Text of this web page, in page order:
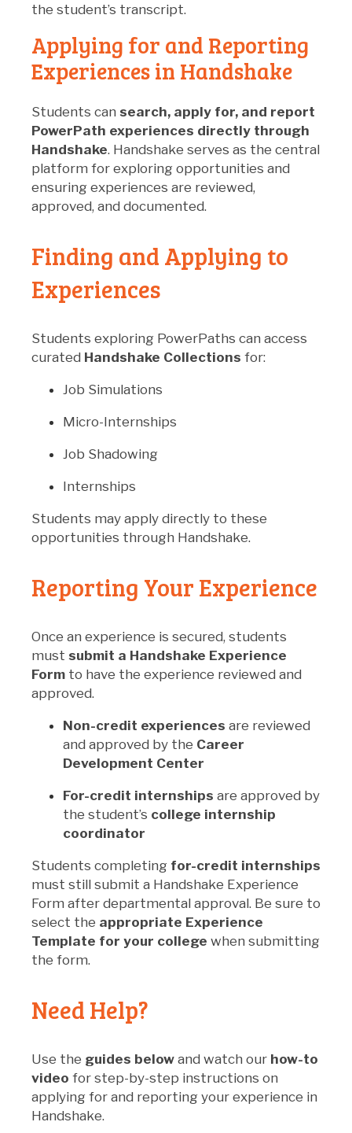
the student’s transcript.
Applying for and Reporting
Experiences in Handshake
Students can search, apply for, and report
PowerPath experiences directly through
Handshake. Handshake serves as the central
platform for exploring opportunities and
ensuring experiences are reviewed,
approved, and documented.
Finding and Applying to
Experiences
Students exploring PowerPaths can access
curated Handshake Collections for:
Job Simulations
Micro-Internships
Job Shadowing
Internships
Students may apply directly to these
opportunities through Handshake.
Reporting Your Experience
Once an experience is secured, students
must submit a Handshake Experience
Form to have the experience reviewed and
approved.
Non-credit experiences are reviewed
and approved by the Career
Development Center
For-credit internships are approved by
the student’s college internship
coordinator
Students completing for-credit internships
must still submit a Handshake Experience
Form after departmental approval. Be sure to
select the appropriate Experience
Template for your college when submitting
the form.
Need Help?
Use the guides below and watch our how-to
video for step-by-step instructions on
applying for and reporting your experience in
Handshake.